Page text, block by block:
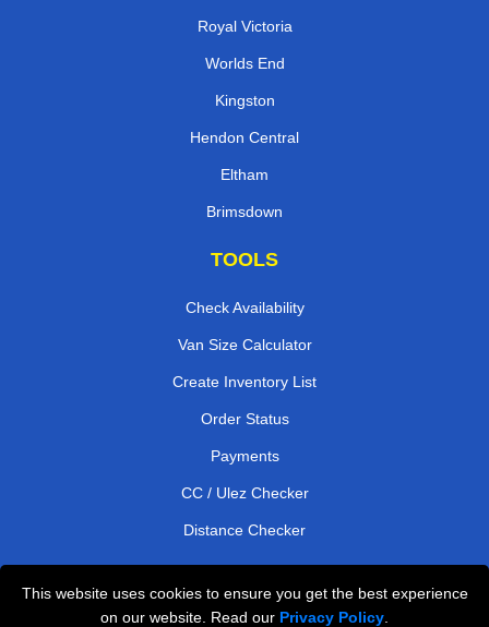
This website uses cookies to ensure you get the best experience
on our website. Read our Privacy Policy
Royal Victoria
Worlds End
Kingston
Hendon Central
Eltham
Brimsdown
TOOLS
Check Availability
Van Size Calculator
Create Inventory List
Order Status
Payments
CC / Ulez Checker
Distance Checker
Professional Removals London